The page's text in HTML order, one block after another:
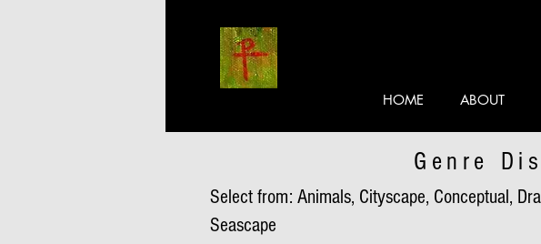
HOME ABOUT
Genre
Select from: Animals, Cityscape, Conceptual,
Seascape